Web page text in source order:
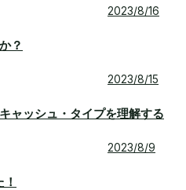
2023/8/16
？
2023/8/15
ャッシュ・タイプを理解する
2023/8/9